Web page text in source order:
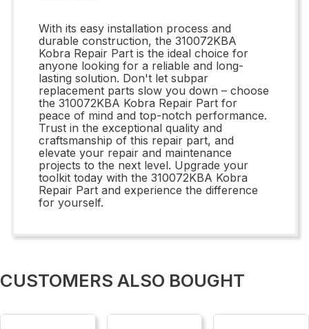
With its easy installation process and
durable construction, the 310072KBA
Kobra Repair Part is the ideal choice for
anyone looking for a reliable and long-
lasting solution. Don't let subpar
replacement parts slow you down – choose
the 310072KBA Kobra Repair Part for
peace of mind and top-notch performance.
Trust in the exceptional quality and
craftsmanship of this repair part, and
elevate your repair and maintenance
projects to the next level. Upgrade your
toolkit today with the 310072KBA Kobra
Repair Part and experience the difference
for yourself.
CUSTOMERS ALSO BOUGHT